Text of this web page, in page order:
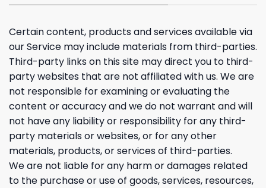
Certain content, products and services available via
our Service may include materials from third-parties.
Third-party links on this site may direct you to third-
party websites that are not affiliated with us. We are
not responsible for examining or evaluating the
content or accuracy and we do not warrant and will
not have any liability or responsibility for any third-
party materials or websites, or for any other
materials, products, or services of third-parties.
We are not liable for any harm or damages related
to the purchase or use of goods, services, resources,